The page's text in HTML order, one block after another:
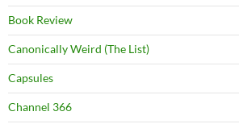
Book Review
Canonically Weird (The List)
Capsules
Channel 366